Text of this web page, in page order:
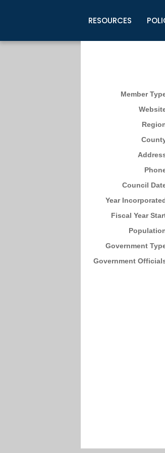
RESOURCES
Directories &
Member
Council
Year
Fiscal Year
Government
Government